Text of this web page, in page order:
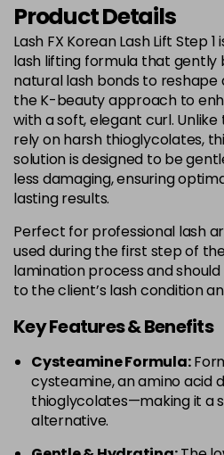
Product Details
Lash FX Korean Lash Lift Step
lash lifting formula that gently
natural lash bonds to
the K-beauty approach to
with a soft, elegant curl.
rely on harsh thioglycolates,
solution is designed to be
less damaging, ensuring
lasting results.
Perfect for professional lash
used during the first step of
lamination process and
to the client’s lash condition
Key Features & Benefits
Cysteamine Formula:
cysteamine, an amino acid
thioglycolates—making it a
alternative.